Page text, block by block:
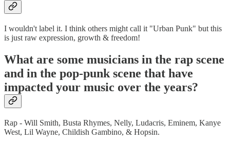
I wouldn't label it. I think others might call it "Urban Punk" but this
is just raw expression, growth & freedom!
What are some musicians in the rap scene
and in the pop-punk scene that have
impacted your music over the years?
Rap - Will Smith, Busta Rhymes, Nelly, Ludacris, Eminem, Kanye
West, Lil Wayne, Childish Gambino, & Hopsin.